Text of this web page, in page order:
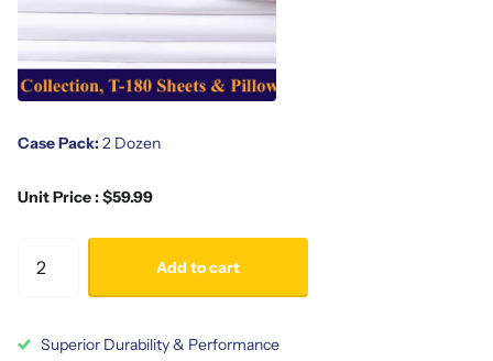
Case Pack:2 Dozen
Unit Price : $59.99
Add to cart
Superior Durability & Performance